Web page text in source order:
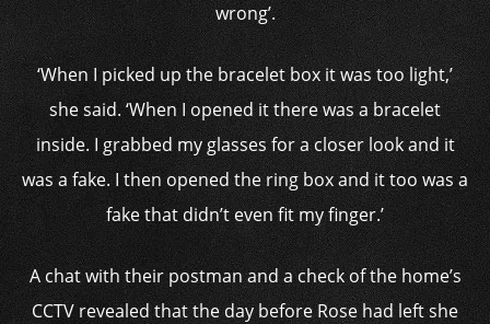
wrong’.
‘When I picked up the bracelet box it was too light,’
she said. ‘When I opened it there was a bracelet
inside. I grabbed my glasses for a closer look and it
was a fake. I then opened the ring box and it too was a
fake that didn’t even fit my finger.’
A chat with their postman and a check of the home’s
CCTV revealed that the day before Rose had left she